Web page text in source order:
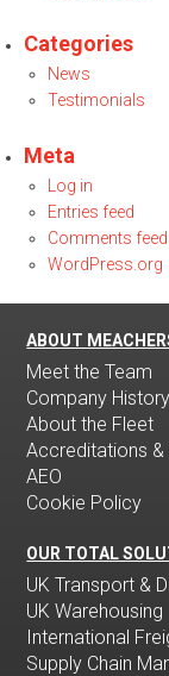
Categories
News
Testimonials
Meta
Log in
Entries feed
Comments feed
WordPress.org
ABOUT
Meet the Team
Company History
About the Fleet
Accreditations &
AEO
Cookie Policy
OUR TOTAL
UK Transport &
UK Warehousing
International
Supply Chain